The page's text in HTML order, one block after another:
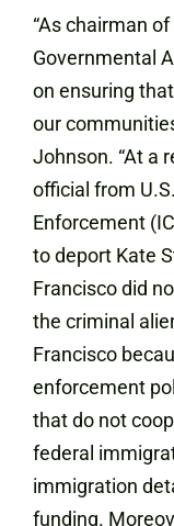
“As chairman
Governmental
on ensuring
our
Johnson. “At a
official from
Enforcement
to deport Kate
Francisco did
the criminal
Francisco
enforcement
that do not
federal
immigration
funding.